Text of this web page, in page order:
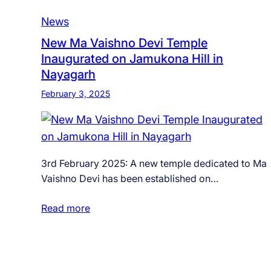
News
New Ma Vaishno Devi Temple
Inaugurated on Jamukona Hill in
Nayagarh
February 3, 2025
3rd February 2025: A new temple dedicated to Ma
Vaishno Devi has been established on…
Read more